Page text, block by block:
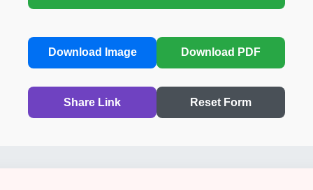
Download Image Download PDF
Share Link Reset Form